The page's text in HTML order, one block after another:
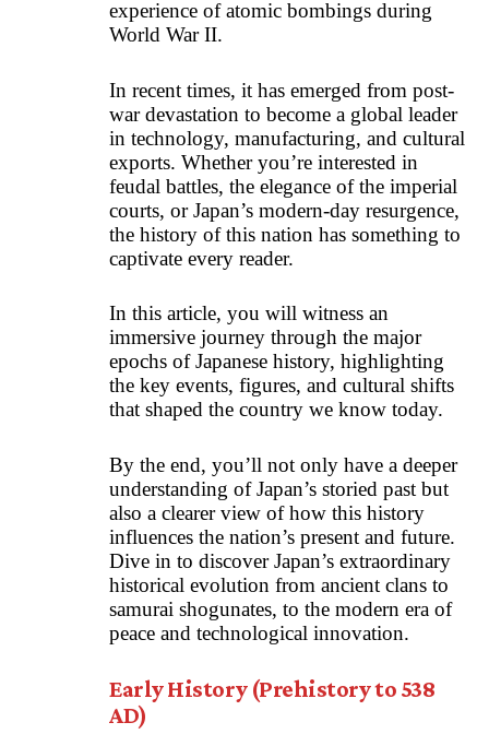
experience of atomic bombings during
World War II.
In recent times, it has emerged from post-
war devastation to become a global leader
in technology, manufacturing, and cultural
exports. Whether you’re interested in
feudal battles, the elegance of the imperial
courts, or Japan’s modern-day resurgence,
the history of this nation has something to
captivate every reader.
In this article, you will witness an
immersive journey through the major
epochs of Japanese history, highlighting
the key events, figures, and cultural shifts
that shaped the country we know today.
By the end, you’ll not only have a deeper
understanding of Japan’s storied past but
also a clearer view of how this history
influences the nation’s present and future.
Dive in to discover Japan’s extraordinary
historical evolution from ancient clans to
samurai shogunates, to the modern era of
peace and technological innovation.
Early History (Prehistory to 538
AD)